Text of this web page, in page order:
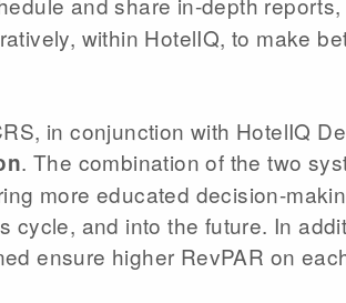
within HotelIQ, to make
in conjunction with HotelIQ
. The combination of the two
more educated decision-
cycle, and into the future. In
ensure higher RevPAR on